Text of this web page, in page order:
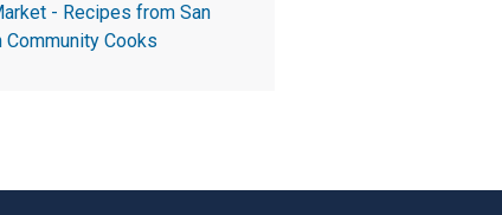
- Recipes from San
Community Cooks